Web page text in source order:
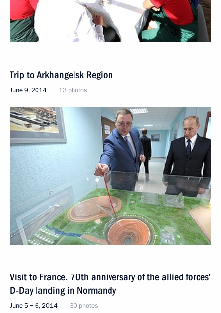
Trip to Arkhangelsk Region
June 9, 2014 13 photos
Visit to France. 70th anniversary of the allied forces’
D-Day landing in Normandy
June 5 − 6, 2014 30 photos